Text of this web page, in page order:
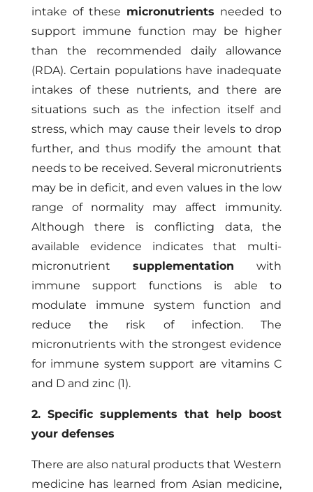
intake of these micronutrients needed to
support immune function may be higher
than the recommended daily allowance
(RDA). Certain populations have inadequate
intakes of these nutrients, and there are
situations such as the infection itself and
stress, which may cause their levels to drop
further, and thus modify the amount that
needs to be received. Several micronutrients
may be in deficit, and even values in the low
range of normality may affect immunity.
Although there is conflicting data, the
available evidence indicates that multi-
micronutrient supplementation with
immune support functions is able to
modulate immune system function and
reduce the risk of infection. The
micronutrients with the strongest evidence
for immune system support are vitamins C
and D and zinc (1).
2. Specific supplements that help boost
your defenses
There are also natural products that Western
medicine has learned from Asian medicine,